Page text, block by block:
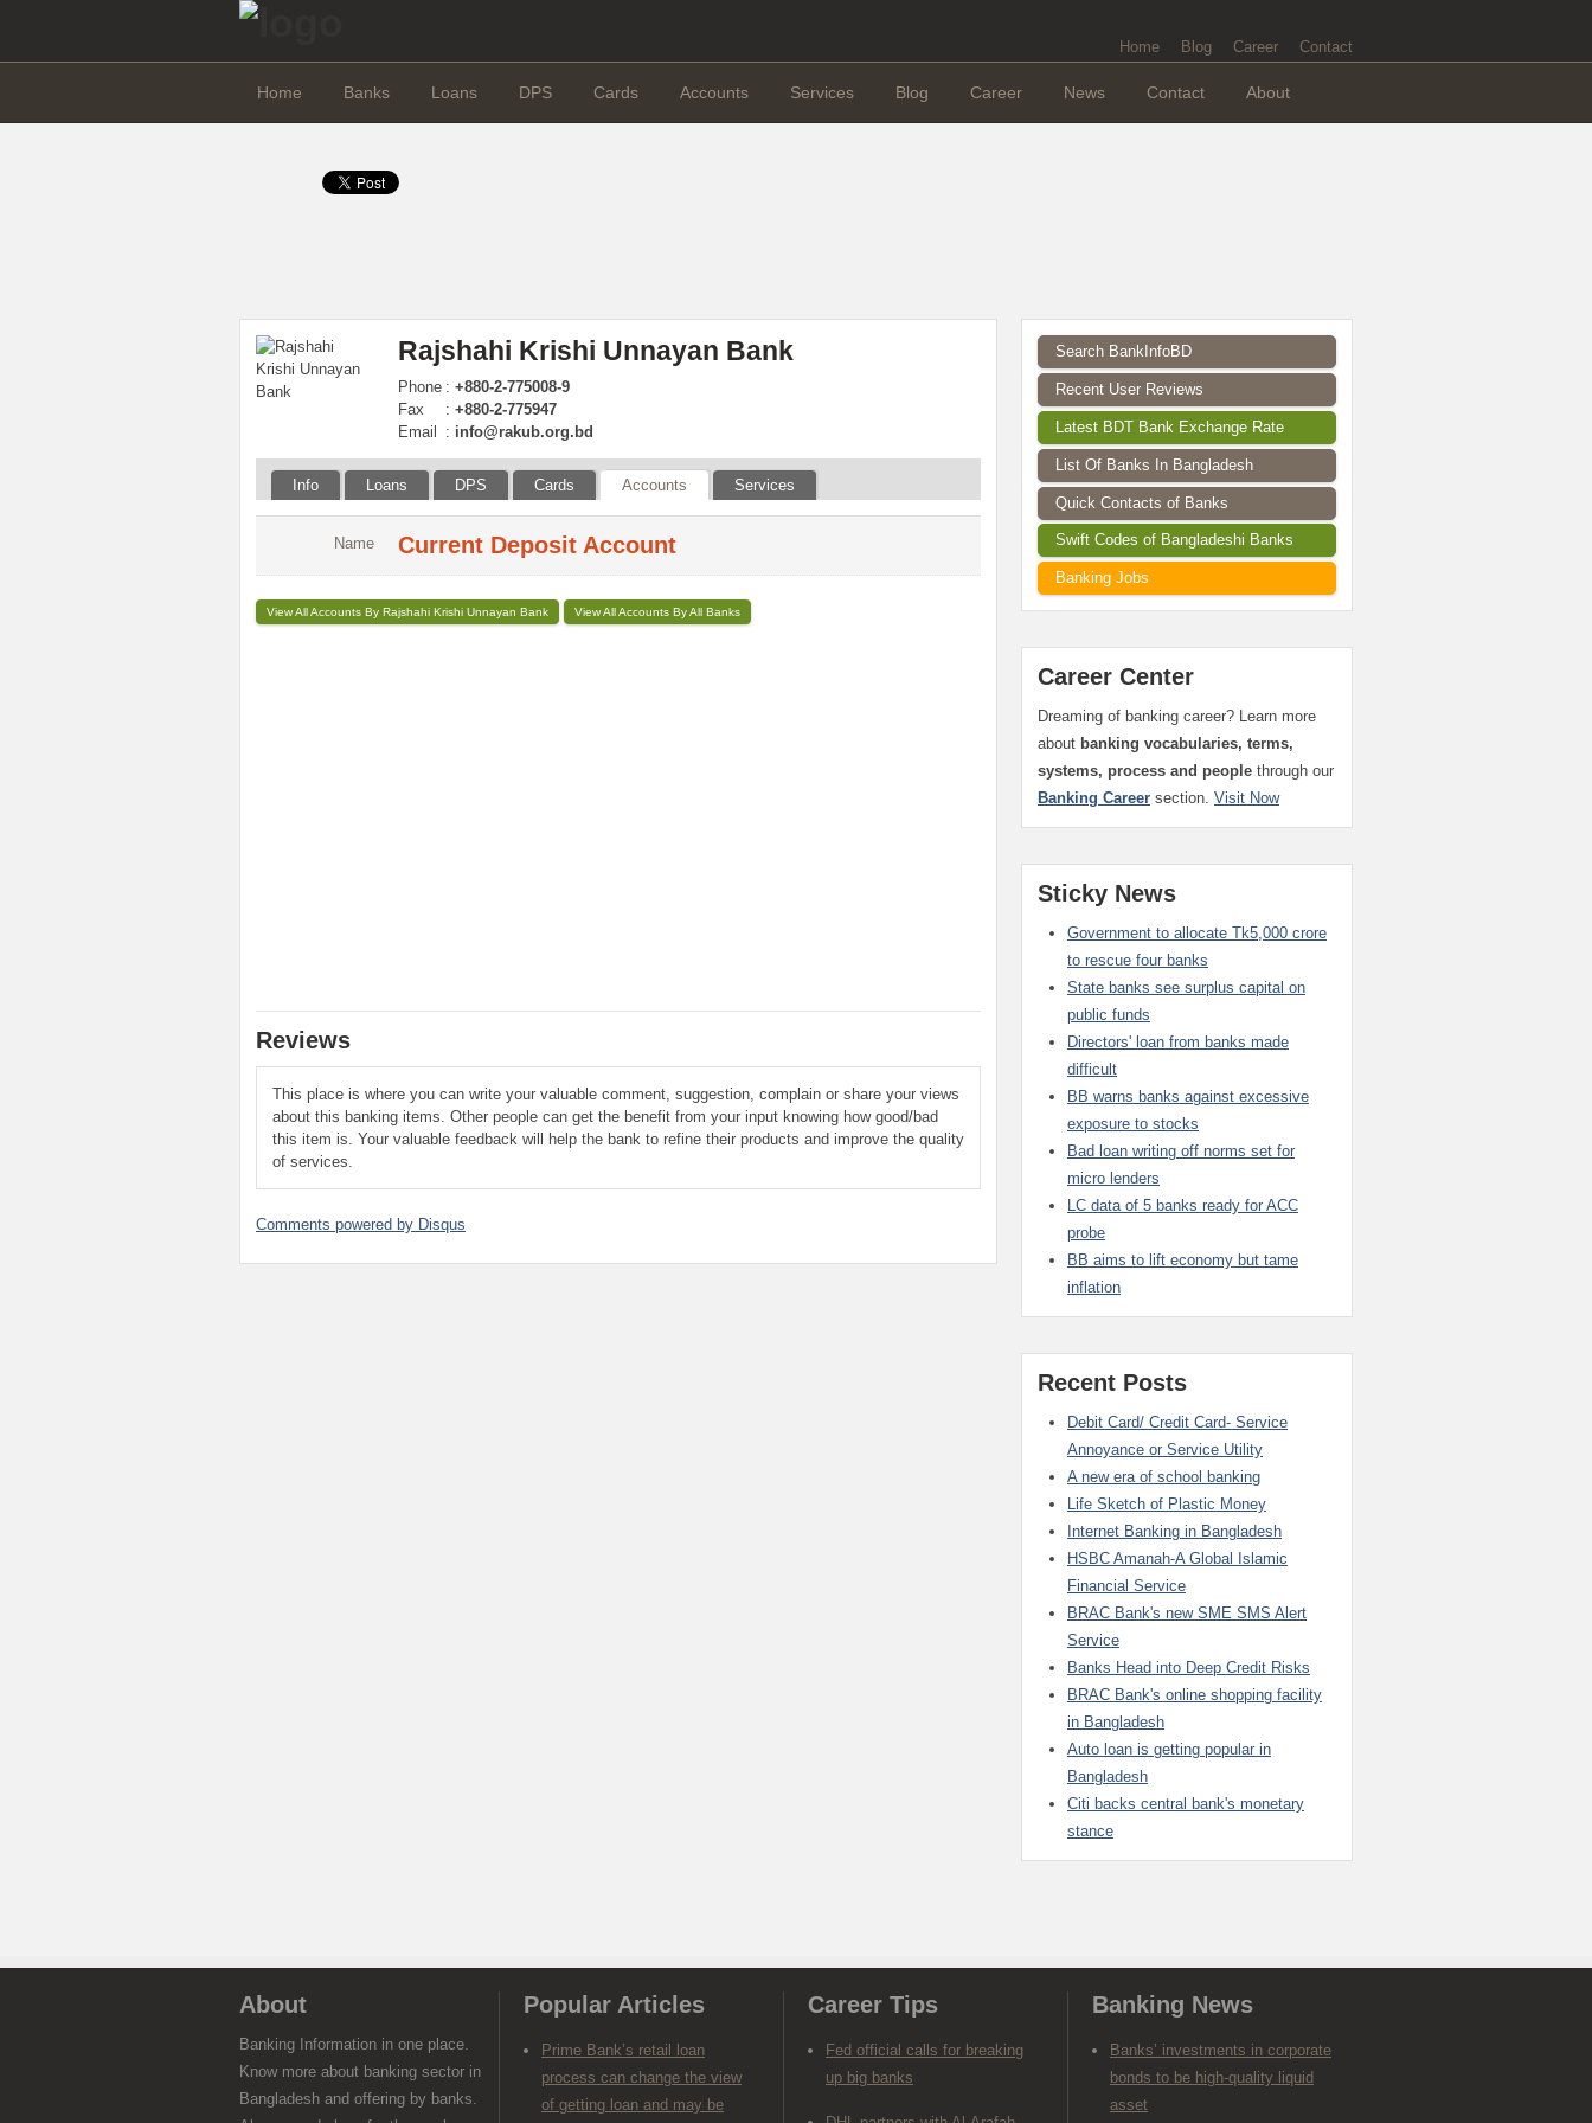
Home Blog Career Contact
Home Banks Loans DPS Cards Accounts Services Blog Career News Contact About
Rajshahi Krishi Unnayan Bank
Phone : +880-2-775008-9
Fax
: +880-2-775947
Email
: info@rakub.org.bd
Info Loans DPS Cards Accounts Services
Name Current Deposit Account
View All Accounts By Rajshahi Krishi Unnayan Bank View All Accounts By All Banks
Reviews
This place is where you can write your valuable comment, suggestion, complain or share your views
about this banking items. Other people can get the benefit from your input knowing how good/bad
this item is. Your valuable feedback will help the bank to refine their products and improve the quality
of services.
Comments powered by Disqus
Search BankInfoBD
Recent User Reviews
Latest BDT Bank Exchange Rate
List Of Banks In Bangladesh
Quick Contacts of Banks
Swift Codes of Bangladeshi Banks
Banking Jobs
Career Center
Dreaming of banking career? Learn more
about banking vocabularies, terms,
systems, process and people through our
Banking Career section. Visit Now
Sticky News
Government to allocate Tk5,000 crore
to rescue four banks
State banks see surplus capital on
public funds
Directors' loan from banks made
difficult
BB warns banks against excessive
exposure to stocks
Bad loan writing off norms set for
micro lenders
LC data of 5 banks ready for ACC
probe
BB aims to lift economy but tame
inflation
Recent Posts
Debit Card/ Credit Card- Service
Annoyance or Service Utility
A new era of school banking
Life Sketch of Plastic Money
Internet Banking in Bangladesh
HSBC Amanah-A Global Islamic
Financial Service
BRAC Bank's new SME SMS Alert
Service
Banks Head into Deep Credit Risks
BRAC Bank's online shopping facility
in Bangladesh
Auto loan is getting popular in
Bangladesh
Citi backs central bank's monetary
stance
About
Banking Information in one place.
Know more about banking sector in
Bangladesh and offering by banks.
Popular Articles
Prime Bank’s retail loan
process can change the view
of getting loan and may be
Career Tips
Fed official calls for breaking
up big banks
Banking News
Banks’ investments in corporate
bonds to be high-quality liquid
asset